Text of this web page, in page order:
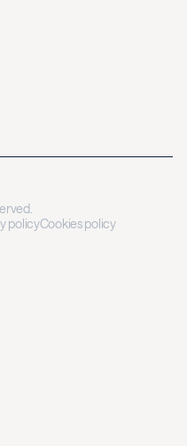
policyCookies policy